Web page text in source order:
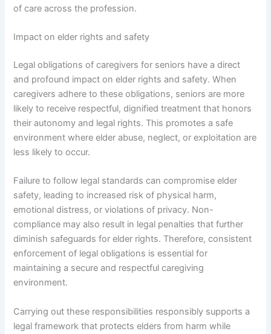
of care across the profession.
Impact on elder rights and safety
Legal obligations of caregivers for seniors have a direct
and profound impact on elder rights and safety. When
caregivers adhere to these obligations, seniors are more
likely to receive respectful, dignified treatment that honors
their autonomy and legal rights. This promotes a safe
environment where elder abuse, neglect, or exploitation are
less likely to occur.
Failure to follow legal standards can compromise elder
safety, leading to increased risk of physical harm,
emotional distress, or violations of privacy. Non-
compliance may also result in legal penalties that further
diminish safeguards for elder rights. Therefore, consistent
enforcement of legal obligations is essential for
maintaining a secure and respectful caregiving
environment.
Carrying out these responsibilities responsibly supports a
legal framework that protects elders from harm while